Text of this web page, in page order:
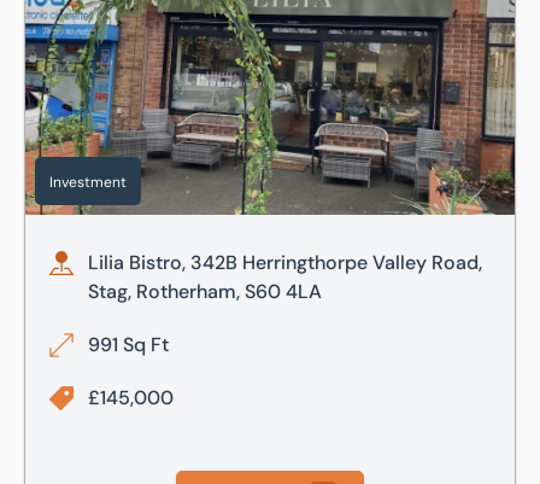
Investment
Lilia Bistro, 342B Herringthorpe Valley Road,
Stag, Rotherham, S60 4LA
991 Sq Ft
£145,000